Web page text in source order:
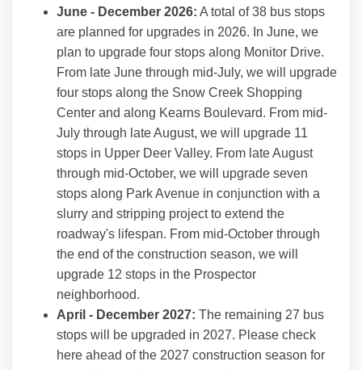
June - December 2026: A total of 38 bus stops
are planned for upgrades in 2026. In June, we
plan to upgrade four stops along Monitor Drive.
From late June through mid-July, we will upgrade
four stops along the Snow Creek Shopping
Center and along Kearns Boulevard. From mid-
July through late August, we will upgrade 11
stops in Upper Deer Valley. From late August
through mid-October, we will upgrade seven
stops along Park Avenue in conjunction with a
slurry and stripping project to extend the
roadway's lifespan. From mid-October through
the end of the construction season, we will
upgrade 12 stops in the Prospector
neighborhood.
April - December 2027: The remaining 27 bus
stops will be upgraded in 2027. Please check
here ahead of the 2027 construction season for